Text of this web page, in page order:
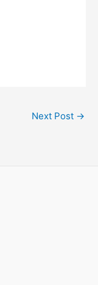
Next Post →